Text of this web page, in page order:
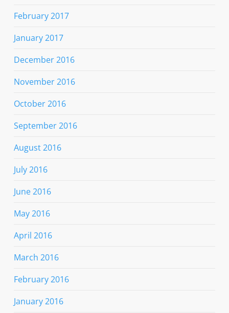
February 2017
January 2017
December 2016
November 2016
October 2016
September 2016
August 2016
July 2016
June 2016
May 2016
April 2016
March 2016
February 2016
January 2016